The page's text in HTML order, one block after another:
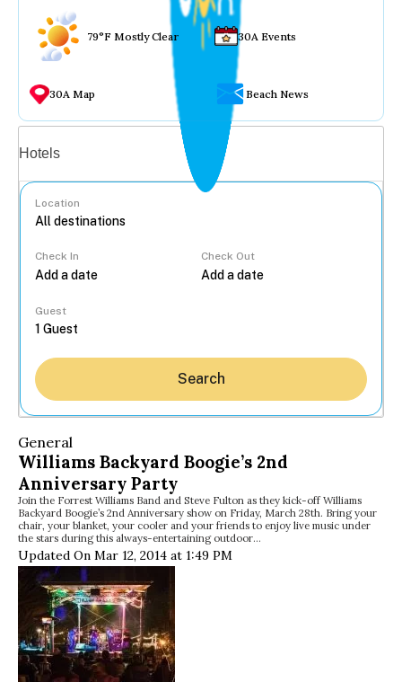
79°F Mostly Clear 30A Events
30A Map Beach News
Hotels
Location
Check In Check Out
Guest
Search
General
Williams Backyard Boogie’s 2nd
Anniversary Party
Join the Forrest Williams Band and Steve Fulton as they kick-off Williams
Backyard Boogie’s 2nd Anniversary show on Friday, March 28th. Bring your
chair, your blanket, your cooler and your friends to enjoy live music under
the stars during this always-entertaining outdoor…
Updated On Mar 12, 2014 at 1:49 PM